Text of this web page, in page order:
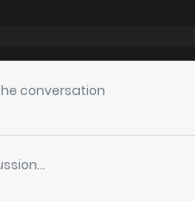
conversation